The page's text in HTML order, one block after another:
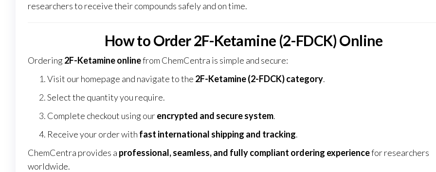
researchers to receive their compounds safely and on time.
How to Order 2F-Ketamine (2-FDCK) Online
Ordering2F-Ketamine onlinefrom ChemCentra is simple and secure:
Visit our homepage and navigate to the 2F-Ketamine (2-FDCK) category.
Select the quantity you require.
Complete checkout using ourencrypted and secure system.
Receive your order with fast international shipping and tracking.
ChemCentra provides a professional, seamless, and fully compliant ordering experiencefor researchers
worldwide.